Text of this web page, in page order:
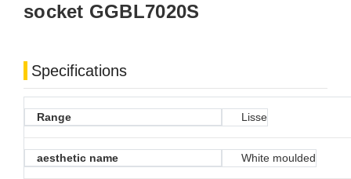
socket GGBL7020S
Specifications
Range Lisse
aesthetic name White moulded